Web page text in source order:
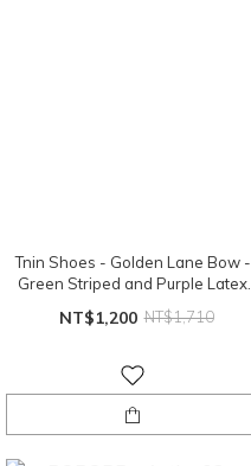
Tnin Shoes - Golden Lane Bow -
Green Striped and Purple Latex
NT$1,200 NT$1,710